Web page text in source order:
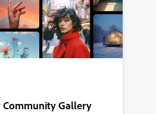
Community Gallery